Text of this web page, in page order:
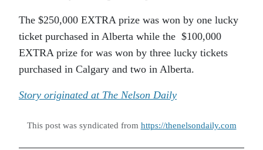
The $250,000 EXTRA prize was won by one lucky
ticket purchased in Alberta while the $100,000
EXTRA prize for was won by three lucky tickets
purchased in Calgary and two in Alberta.
Story originated at The Nelson Daily
This post was syndicated from https://thenelsondaily.com